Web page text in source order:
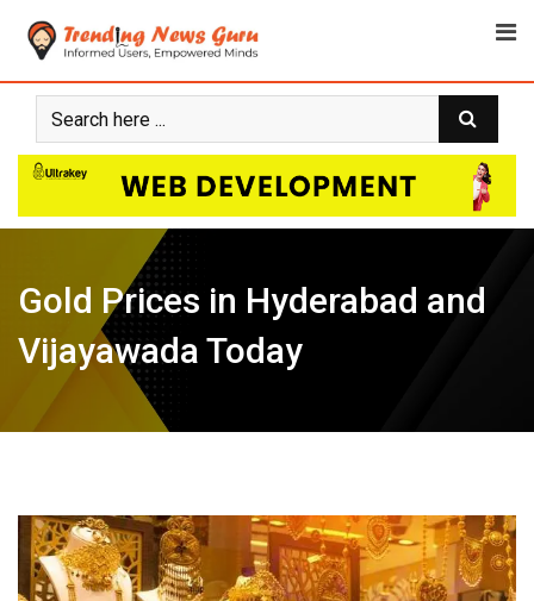
Gold Prices in Hyderabad and
Vijayawada Today